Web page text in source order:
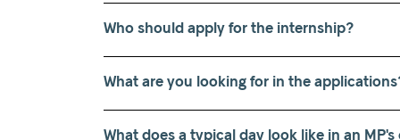
Who should apply for the internship?
What are you looking for in the
What does a typical day look like in an MP's